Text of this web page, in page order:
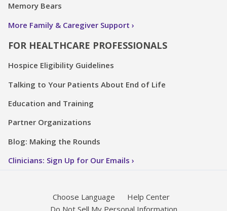
Memory Bears
More Family & Caregiver Support
FOR HEALTHCARE PROFESSIONALS
Hospice Eligibility Guidelines
Talking to Your Patients About End of Life
Education and Training
Partner Organizations
Blog: Making the Rounds
Clinicians: Sign Up for Our Emails
Choose Language
Help Center